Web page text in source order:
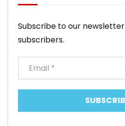
Subscribe to our
subscribers.